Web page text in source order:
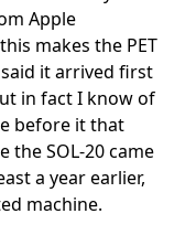
Apple
makes the PET
it arrived first
in fact I know of
before it that
the SOL-20 came
a year earlier,
machine.